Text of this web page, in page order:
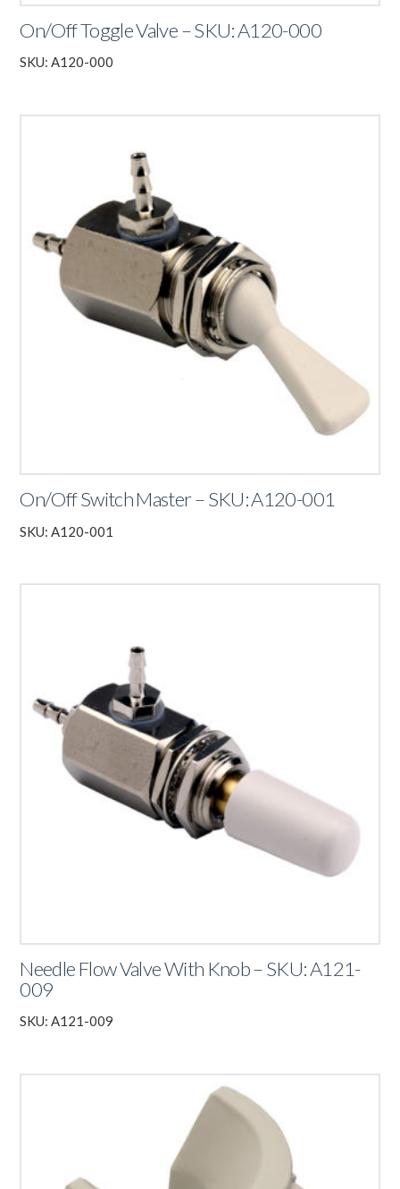
On/Off Toggle Valve – SKU: A120-000
SKU: A120-000
On/Off Switch Master – SKU: A120-001
SKU: A120-001
Needle Flow Valve With Knob – SKU: A121-
009
SKU: A121-009